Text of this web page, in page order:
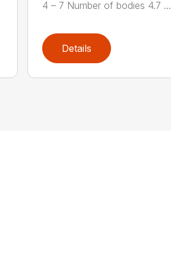
4 – 7 Number of bodies 4.7 ...
Details